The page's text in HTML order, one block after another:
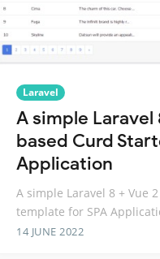
Laravel
A simple Laravel
based Curd
Application
A simple Laravel 8 + Vue
template for SPA
14 JUNE 2022